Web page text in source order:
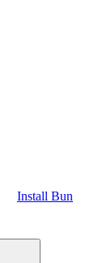
Install Bun